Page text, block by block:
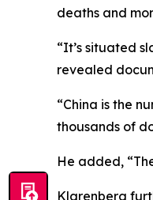
deaths and
“It’s situated
revealed
“China is the
thousands of
He added,
Klarenberg